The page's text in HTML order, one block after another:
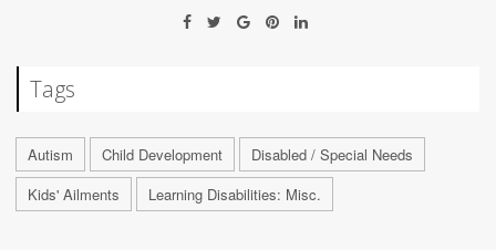
Tags
Autism Child Development
Disabled / Special Needs
Kids' Ailments
Learning Disabilities: Misc.